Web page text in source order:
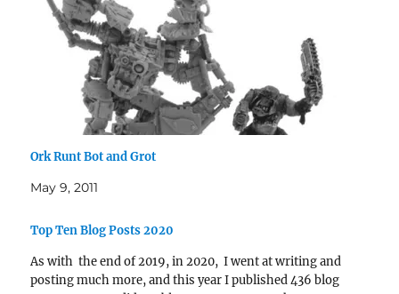
Ork Runt Bot and Grot
May 9, 2011
Top Ten Blog Posts 2020
As with the end of 2019, in 2020, I went at writing and
posting much more, and this year I published 436 blog